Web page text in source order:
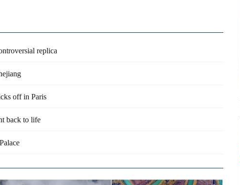
replica
off in Paris
back to life